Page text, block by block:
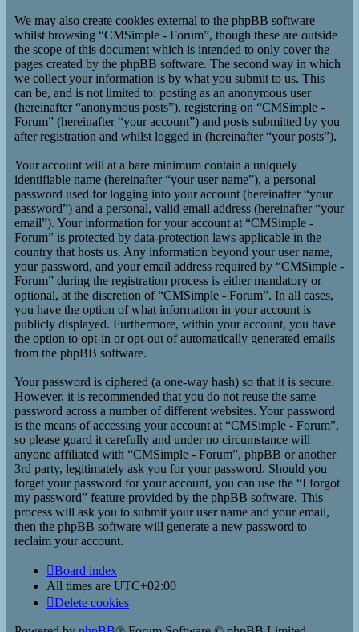
We may also create cookies external to the phpBB software
whilst browsing “CMSimple - Forum”, though these are outside
the scope of this document which is intended to only cover the
pages created by the phpBB software. The second way in which
we collect your information is by what you submit to us. This
can be, and is not limited to: posting as an anonymous user
(hereinafter “anonymous posts”), registering on “CMSimple -
Forum” (hereinafter “your account”) and posts submitted by you
after registration and whilst logged in (hereinafter “your posts”).
Your account will at a bare minimum contain a uniquely
identifiable name (hereinafter “your user name”), a personal
password used for logging into your account (hereinafter “your
password”) and a personal, valid email address (hereinafter “your
email”). Your information for your account at “CMSimple -
Forum” is protected by data-protection laws applicable in the
country that hosts us. Any information beyond your user name,
your password, and your email address required by “CMSimple -
Forum” during the registration process is either mandatory or
optional, at the discretion of “CMSimple - Forum”. In all cases,
you have the option of what information in your account is
publicly displayed. Furthermore, within your account, you have
the option to opt-in or opt-out of automatically generated emails
from the phpBB software.
Your password is ciphered (a one-way hash) so that it is secure.
However, it is recommended that you do not reuse the same
password across a number of different websites. Your password
is the means of accessing your account at “CMSimple - Forum”,
so please guard it carefully and under no circumstance will
anyone affiliated with “CMSimple - Forum”, phpBB or another
3rd party, legitimately ask you for your password. Should you
forget your password for your account, you can use the “I forgot
my password” feature provided by the phpBB software. This
process will ask you to submit your user name and your email,
then the phpBB software will generate a new password to
reclaim your account.
Board index
All times are UTC+02:00
Delete cookies